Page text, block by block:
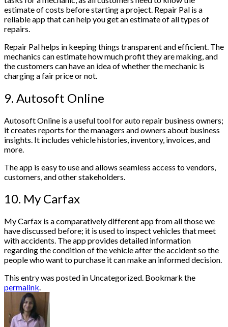
estimate of costs before starting a project. Repair Pal is a
reliable app that can help you get an estimate of all types of
repairs.
Repair Pal helps in keeping things transparent and efficient. The
mechanics can estimate how much profit they are making, and
the customers can have an idea of whether the mechanic is
charging a fair price or not.
9. Autosoft Online
Autosoft Online is a useful tool for auto repair business owners;
it creates reports for the managers and owners about business
insights. It includes vehicle histories, inventory, invoices, and
more.
The app is easy to use and allows seamless access to vendors,
customers, and other stakeholders.
10. My Carfax
My Carfax is a comparatively different app from all those we
have discussed before; it is used to inspect vehicles that meet
with accidents. The app provides detailed information
regarding the condition of the vehicle after the accident so the
people who want to purchase it can make an informed decision.
This entry was posted in Uncategorized. Bookmark the
permalink.